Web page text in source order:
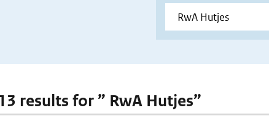
results for ” RwA Hutjes”